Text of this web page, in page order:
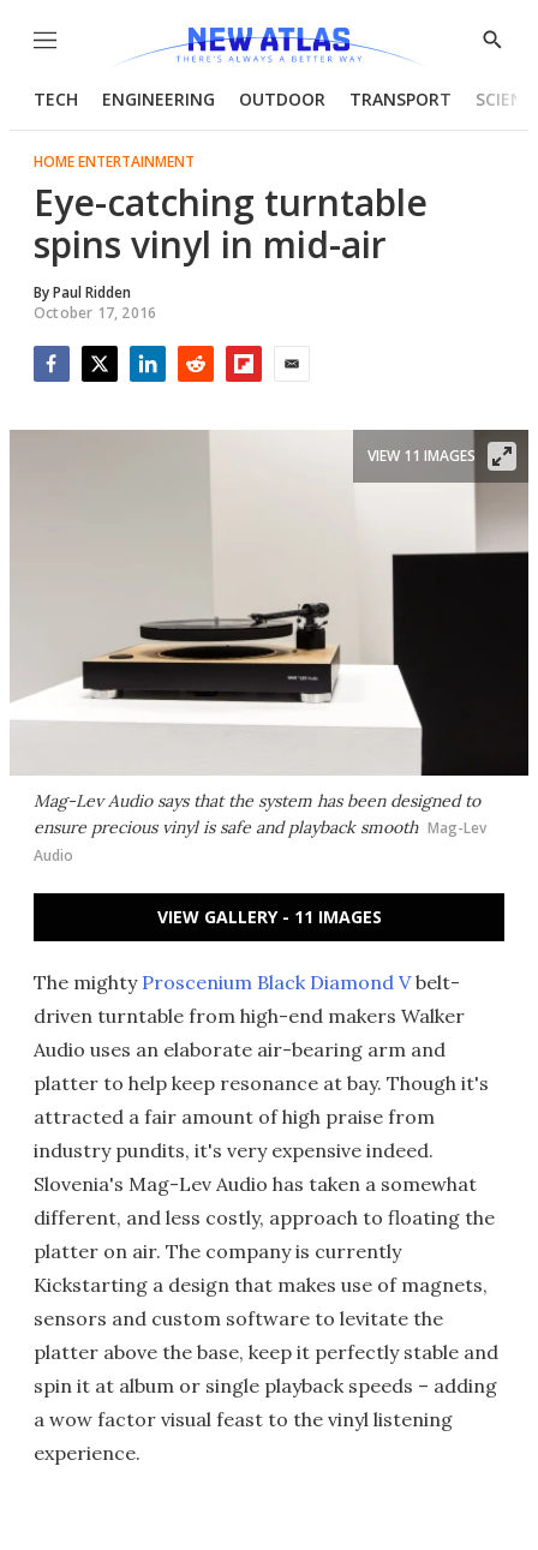
Menu
Show
TECH ENGINEERING OUTDOOR TRANSPORT
HOME ENTERTAINMENT
Eye-catching turntable
spins vinyl in mid-air
ByPaul Ridden
October 17, 2016
Mag-Lev Audio says that the system has been designed to
ensure precious vinyl is safe and playback smooth Mag-Lev
Audio
VIEW 11 IMAGES
VIEW GALLERY - 11 IMAGES
The mighty Proscenium Black Diamond Vbelt-
driven turntable from high-end makers Walker
Audio uses an elaborate air-bearing arm and
platter to help keep resonance at bay. Though it's
attracted a fair amount of high praise from
industry pundits, it's very expensive indeed.
Slovenia's Mag-Lev Audio has taken a somewhat
different, and less costly, approach to floating the
platter on air. The company is currently
Kickstarting a design that makes use of magnets,
sensors and custom software to levitate the
platter above the base, keep it perfectly stable and
spin it at album or single playback speeds – adding
a wow factor visual feast to the vinyl listening
experience.